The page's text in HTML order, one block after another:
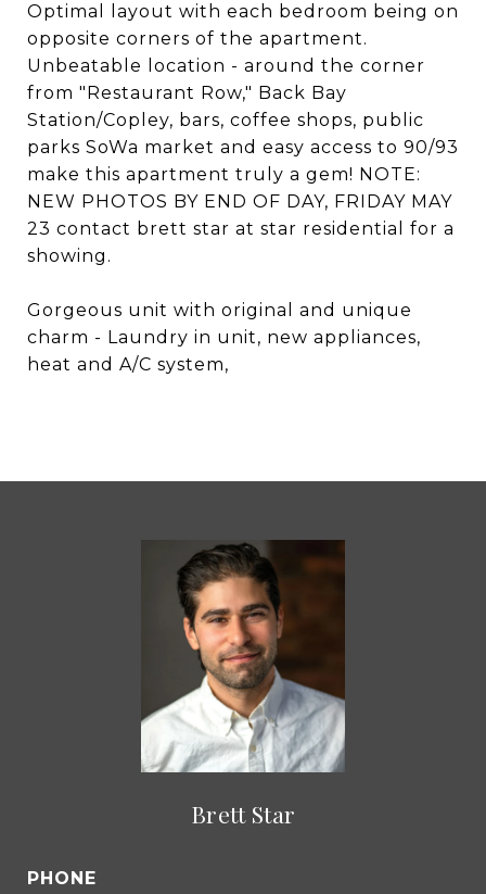
Optimal layout with each bedroom being on
opposite corners of the apartment.
Unbeatable location - around the corner
from "Restaurant Row," Back Bay
Station/Copley, bars, coffee shops, public
parks SoWa market and easy access to 90/93
make this apartment truly a gem! NOTE:
NEW PHOTOS BY END OF DAY, FRIDAY MAY
23 contact brett star at star residential for a
showing.
Gorgeous unit with original and unique
charm - Laundry in unit, new appliances,
heat and A/C system,
Brett Star
PHONE